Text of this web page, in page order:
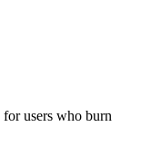
users who burn